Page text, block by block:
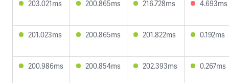
203.021ms 200.865ms 216.728ms 4.693ms
201.023ms 200.865ms 201.822ms 0.192ms
200.986ms 200.854ms 202.393ms 0.267ms